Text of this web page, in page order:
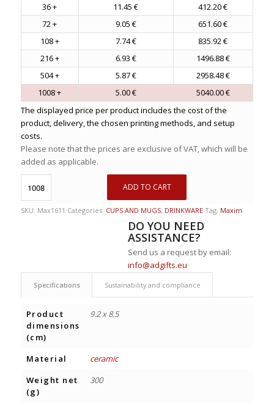
36 +
11.45 €
412.20 €
72 +
9.05 €
651.60 €
108 +
7.74 €
835.92 €
216 +
6.93 €
1496.88 €
504 +
5.87 €
2958.48 €
1008 +
5.00 €
5040.00 €
The displayed price per product includes the cost of the
product, delivery, the chosen printing methods, and setup
costs.
Please note that the prices are exclusive of VAT, which will be
added as applicable.
ADD TO CART
SKU: Max1611 Categories: CUPS AND MUGS, DRINKWARE Tag: Maxim
DO YOU NEED
ASSISTANCE?
Send us a request by email:
info@adgifts.eu
Specifications Sustainability and compliance
Product
dimensions
(cm)
9.2 x 8.5
Material
ceramic
Weight net
(g)
300